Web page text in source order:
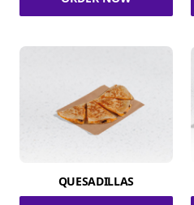
QUESADILLAS